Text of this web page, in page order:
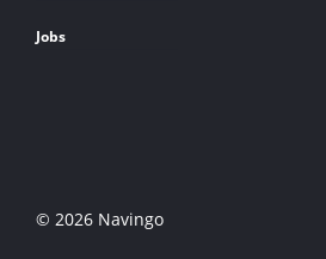
Jobs
© 2026 Navingo